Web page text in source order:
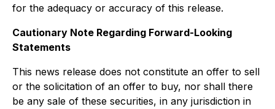
for the adequacy or accuracy of this release.
Cautionary Note Regarding Forward-Looking
Statements
This news release does not constitute an offer to sell
or the solicitation of an offer to buy, nor shall there
be any sale of these securities, in any jurisdiction in